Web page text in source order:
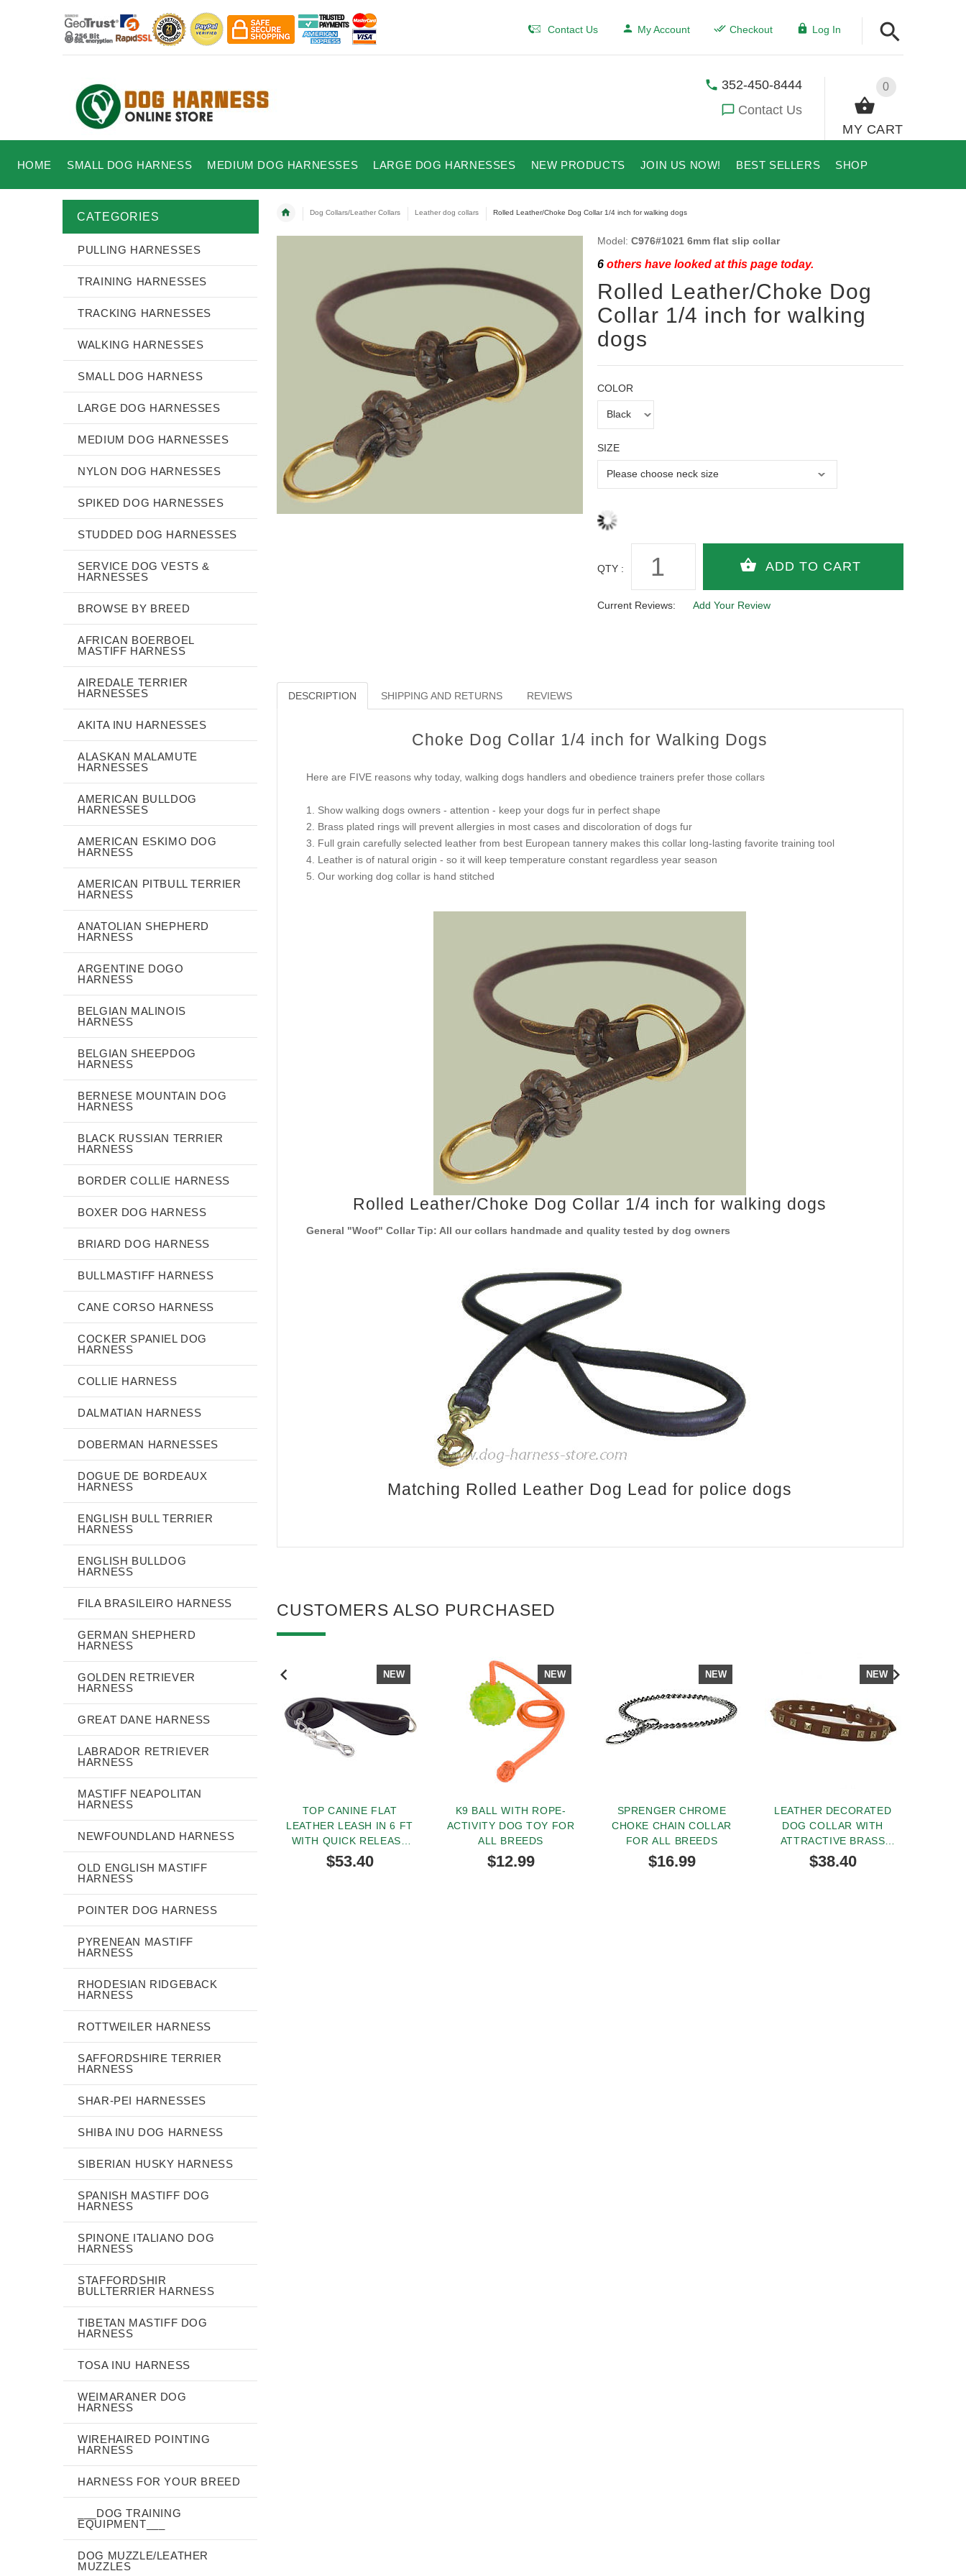
Contact Us My Account Checkout Log In
0
MY CART
352-450-8444
Contact Us
HOME SMALL DOG HARNESS MEDIUM DOG HARNESSES LARGE DOG HARNESSES NEW PRODUCTS JOIN US NOW! BEST SELLERS SHOP
Dog Collars/Leather Collars Leather dog collars Rolled Leather/Choke Dog Collar 1/4 inch for walking dogs
Model: C976#1021 6mm flat slip collar
6others have looked at this page today.
Rolled Leather/Choke Dog
Collar 1/4 inch for walking
dogs
COLOR
SIZE
QTY :
Current Reviews: Add Your Review
DESCRIPTION SHIPPING AND RETURNS REVIEWS
Choke Dog Collar 1/4 inch for Walking Dogs
Here are FIVE reasons why today, walking dogs handlers and obedience trainers prefer those collars
1. Show walking dogs owners - attention - keep your dogs fur in perfect shape
2. Brass plated rings will prevent allergies in most cases and discoloration of dogs fur
3. Full grain carefully selected leather from best European tannery makes this collar long-lasting favorite training tool
4. Leather is of natural origin - so it will keep temperature constant regardless year season
5. Our working dog collar is hand stitched
Rolled Leather/Choke Dog Collar 1/4 inch for walking dogs
General "Woof" Collar Tip: All our collars handmade and quality tested by dog owners
Matching Rolled Leather Dog Lead for police dogs
CUSTOMERS ALSO PURCHASED
NEW
DECORATED
BRASS
FOOT ROUND LEAD FOR
ALL DOGS
$76.90
NEW
TOP CANINE FLAT
LEATHER LEASH IN 6 FT
WITH QUICK RELEASE
SNAP HOOK
$53.40
NEW
K9 BALL WITH ROPE-
ACTIVITY DOG TOY FOR
ALL BREEDS
$12.99
NEW
SPRENGER CHROME
CHOKE CHAIN COLLAR
FOR ALL BREEDS
$16.99
NEW
LEATHER DECORATED
DOG COLLAR WITH
ATTRACTIVE BRASS
STUDS
$38.40
CATEGORIES
PULLING HARNESSES
TRAINING HARNESSES
TRACKING HARNESSES
WALKING HARNESSES
SMALL DOG HARNESS
LARGE DOG HARNESSES
MEDIUM DOG HARNESSES
NYLON DOG HARNESSES
SPIKED DOG HARNESSES
STUDDED DOG HARNESSES
SERVICE DOG VESTS &
HARNESSES
BROWSE BY BREED
AFRICAN BOERBOEL
MASTIFF HARNESS
AIREDALE TERRIER
HARNESSES
AKITA INU HARNESSES
ALASKAN MALAMUTE
HARNESSES
AMERICAN BULLDOG
HARNESSES
AMERICAN ESKIMO DOG
HARNESS
AMERICAN PITBULL TERRIER
HARNESS
ANATOLIAN SHEPHERD
HARNESS
ARGENTINE DOGO
HARNESS
BELGIAN MALINOIS
HARNESS
BELGIAN SHEEPDOG
HARNESS
BERNESE MOUNTAIN DOG
HARNESS
BLACK RUSSIAN TERRIER
HARNESS
BORDER COLLIE HARNESS
BOXER DOG HARNESS
BRIARD DOG HARNESS
BULLMASTIFF HARNESS
CANE CORSO HARNESS
COCKER SPANIEL DOG
HARNESS
COLLIE HARNESS
DALMATIAN HARNESS
DOBERMAN HARNESSES
DOGUE DE BORDEAUX
HARNESS
ENGLISH BULL TERRIER
HARNESS
ENGLISH BULLDOG
HARNESS
FILA BRASILEIRO HARNESS
GERMAN SHEPHERD
HARNESS
GOLDEN RETRIEVER
HARNESS
GREAT DANE HARNESS
LABRADOR RETRIEVER
HARNESS
MASTIFF NEAPOLITAN
HARNESS
NEWFOUNDLAND HARNESS
OLD ENGLISH MASTIFF
HARNESS
POINTER DOG HARNESS
PYRENEAN MASTIFF
HARNESS
RHODESIAN RIDGEBACK
HARNESS
ROTTWEILER HARNESS
SAFFORDSHIRE TERRIER
HARNESS
SHAR-PEI HARNESSES
SHIBA INU DOG HARNESS
SIBERIAN HUSKY HARNESS
SPANISH MASTIFF DOG
HARNESS
SPINONE ITALIANO DOG
HARNESS
STAFFORDSHIR
BULLTERRIER HARNESS
TIBETAN MASTIFF DOG
HARNESS
TOSA INU HARNESS
WEIMARANER DOG
HARNESS
WIREHAIRED POINTING
HARNESS
HARNESS FOR YOUR BREED
___DOG TRAINING
EQUIPMENT___
DOG MUZZLE/LEATHER
MUZZLES